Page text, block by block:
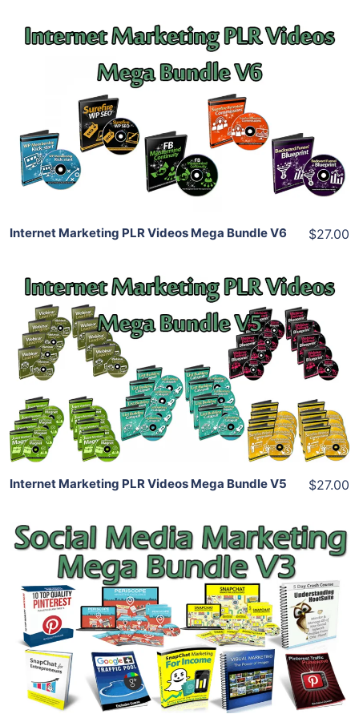
Add To Cart
View Details
Share
Internet Marketing PLR Videos Mega Bundle V6 $27.00
Add To Cart
View Details
Share
Internet Marketing PLR Videos Mega Bundle V5 $27.00
Add To Cart
View Details
Share